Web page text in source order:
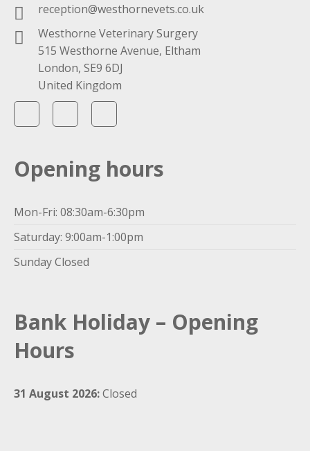
reception@westhornevets.co.uk
Westhorne Veterinary Surgery
515 Westhorne Avenue, Eltham
London, SE9 6DJ
United Kingdom
Opening hours
Mon-Fri: 08:30am-6:30pm
Saturday: 9:00am-1:00pm
Sunday Closed
Bank Holiday – Opening
Hours
31 August 2026:Closed